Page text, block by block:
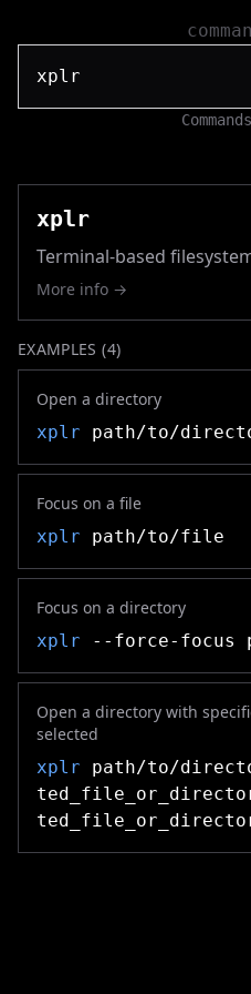
Commands
xplr
Terminal-based
More info →
EXAMPLES (4)
Open a directory
xplr path/to/
Focus on a file
xplr path/to/file
Focus on a directory
xplr --force-focus
Open a directory with
selected
xplr path/to/